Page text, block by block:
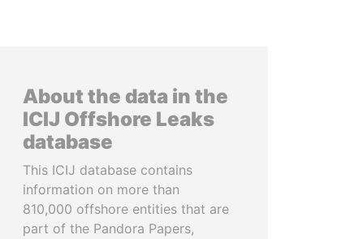
About the data in the
ICIJ Offshore Leaks
database
This ICIJ database contains
information on more than
810,000 offshore entities that are
part of the Pandora Papers,